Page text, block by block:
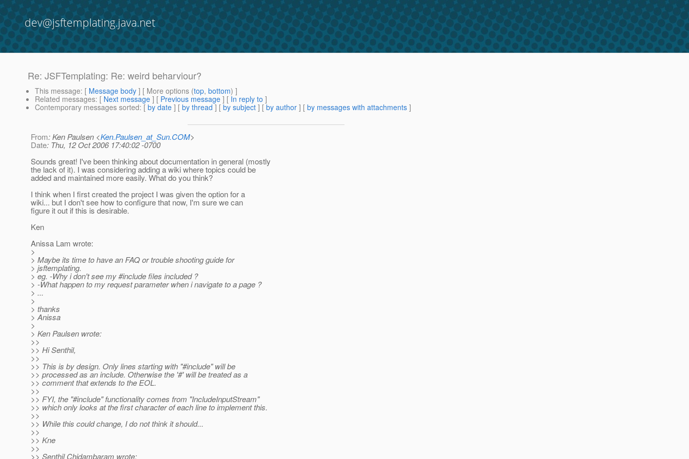
dev@jsftemplating.java.net
Re: JSFTemplating: Re: weird beharviour?
This message: [ Message body ] [ More options (top, bottom) ]
Related messages: [ Next message ] [ Previous message ] [ In reply to ]
Contemporary messages sorted: [ by date ] [ by thread ] [ by subject ] [ by author ] [ by messages with attachments ]
From: Ken Paulsen <Ken.Paulsen_at_Sun.COM>
Date: Thu, 12 Oct 2006 17:40:02 -0700
Sounds great! I've been thinking about documentation in general (mostly
the lack of it). I was considering adding a wiki where topics could be
added and maintained more easily. What do you think?
I think when I first created the project I was given the option for a
wiki... but I don't see how to configure that now, I'm sure we can
figure it out if this is desirable.
Ken
Anissa Lam wrote:
>
> Maybe its time to have an FAQ or trouble shooting guide for
> jsftemplating.
> eg. -Why i don't see my #include files included ?
> -What happen to my request parameter when i navigate to a page ?
> ...
>
> thanks
> Anissa
>
> Ken Paulsen wrote:
>>
>> Hi Senthil,
>>
>> This is by design. Only lines starting with "#include" will be
>> processed as an include. Otherwise the '#' will be treated as a
>> comment that extends to the EOL.
>>
>> FYI, the "#include" functionality comes from "IncludeInputStream"
>> which only looks at the first character of each line to implement this.
>>
>> While this could change, I do not think it should...
>>
>> Kne
>>
>> Senthil Chidambaram wrote: